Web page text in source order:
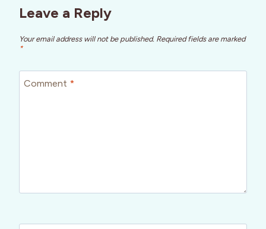
Leave a Reply
Your email address will not be published. Required fields are marked
*
Comment *